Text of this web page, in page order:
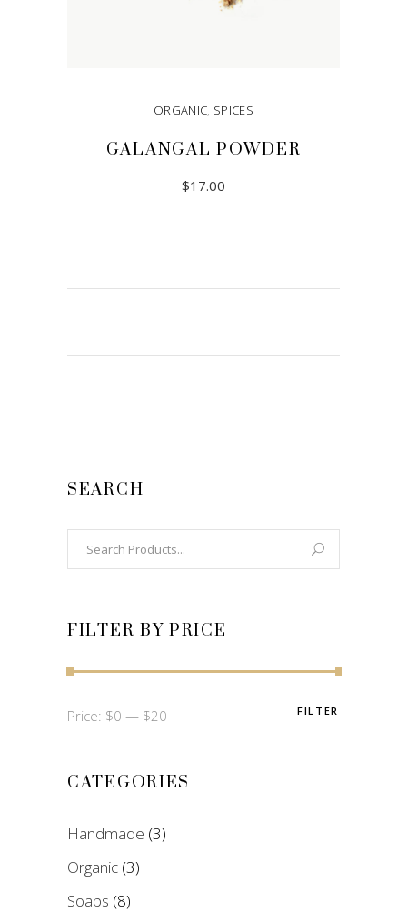
ORGANIC, SPICES
GALANGAL POWDER
$17.00
SEARCH
for:
FILTER BY PRICE
Min
Max
FILTER
Price: $0 — $20
CATEGORIES
Handmade (3)
Organic (3)
Soaps (8)